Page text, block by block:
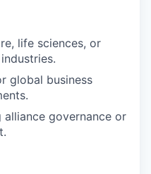
life sciences, or
global business
governance or